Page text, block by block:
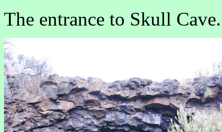
The entrance to Skull Cave.